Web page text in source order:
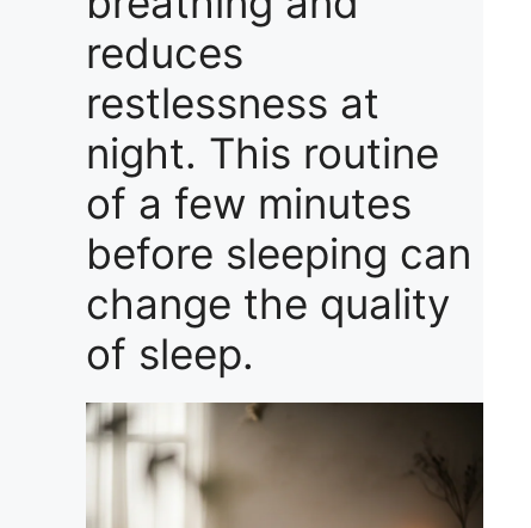
reduces
restlessness at
night. This routine
of a few minutes
before sleeping can
change the quality
of sleep.